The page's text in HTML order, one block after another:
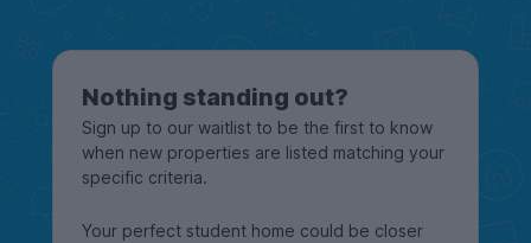
Nothing standing out?
Sign up to our waitlist to be the first to know
when new properties are listed matching your
specific criteria.
Your perfect student home could be closer